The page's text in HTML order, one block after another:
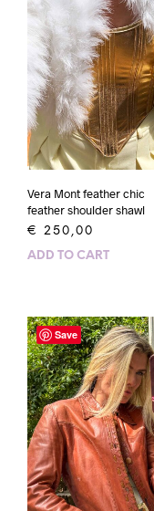
Vera Mont feather chic
feather shoulder shawl
€ 250,00
ADD TO CART
Save